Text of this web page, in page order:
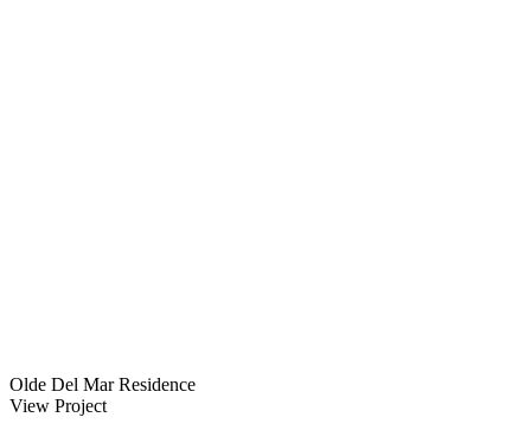
Olde Del Mar Residence
View Project